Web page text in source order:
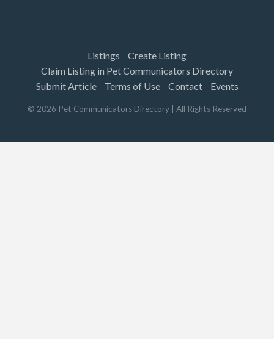
Listings
Create Listing
Claim Listing in Pet Communicators Directory
Submit Article
Terms of Use Contact Events
© 2026 Pet Communicators Directory | All Rights Reserved